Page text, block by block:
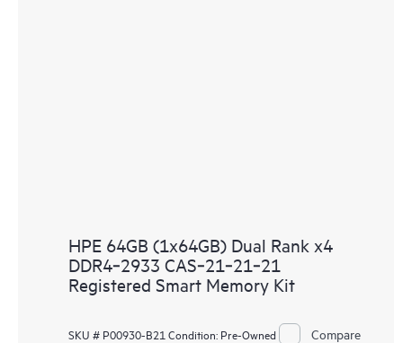
HPE 64GB (1x64GB) Dual Rank x4
DDR4‑2933 CAS‑21‑21‑21
Registered Smart Memory Kit
SKU # P00930-B21 Condition: Pre-Owned Compare